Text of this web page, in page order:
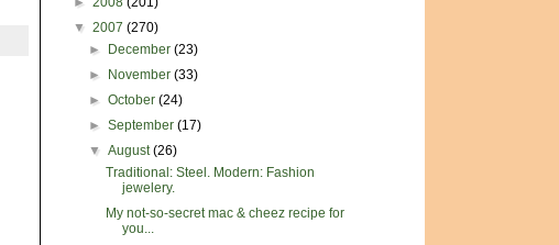
▼ 2007 (270)
►
December(23)
►
November(33)
►October(24)
►September(17)
▼August(26)
Traditional: Steel. Modern: Fashion
jewelery.
My not-so-secret mac & cheez recipe for
you...